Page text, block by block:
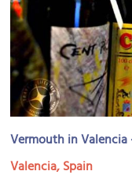
Vermouth in
Valencia, Spain